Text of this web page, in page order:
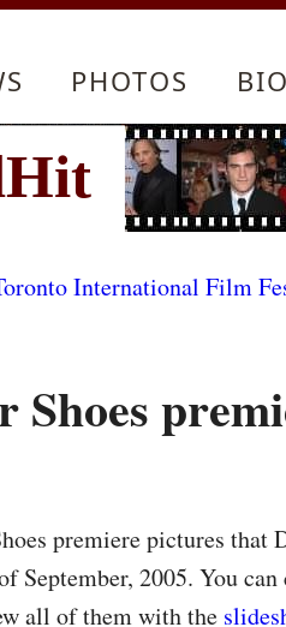
PHOTOS
International Film
premiere pictures
September, 2005. You can
all of them with the